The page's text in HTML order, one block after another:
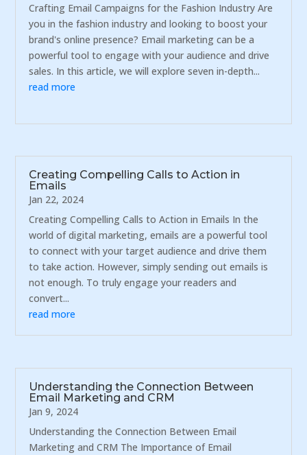
Crafting Email Campaigns for the Fashion Industry Are
you in the fashion industry and looking to boost your
brand's online presence? Email marketing can be a
powerful tool to engage with your audience and drive
sales. In this article, we will explore seven in-depth...
read more
Creating Compelling Calls to Action in
Emails
Jan 22, 2024
Creating Compelling Calls to Action in Emails In the
world of digital marketing, emails are a powerful tool
to connect with your target audience and drive them
to take action. However, simply sending out emails is
not enough. To truly engage your readers and
convert...
read more
Understanding the Connection Between
Email Marketing and CRM
Jan 9, 2024
Understanding the Connection Between Email
Marketing and CRM The Importance of Email